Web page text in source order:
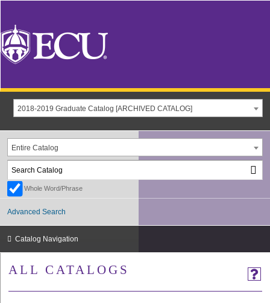
2018-2019 Graduate Catalog [ARCHIVED CATALOG]
Entire Catalog
Whole Word/Phrase
Advanced Search
Catalog Navigation
ALL CATALOGS